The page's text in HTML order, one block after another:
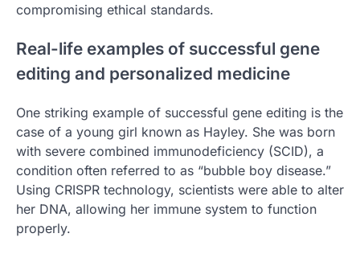
compromising ethical standards.
Real-life examples of successful gene
editing and personalized medicine
One striking example of successful gene editing is the
case of a young girl known as Hayley. She was born
with severe combined immunodeficiency (SCID), a
condition often referred to as “bubble boy disease.”
Using CRISPR technology, scientists were able to alter
her DNA, allowing her immune system to function
properly.